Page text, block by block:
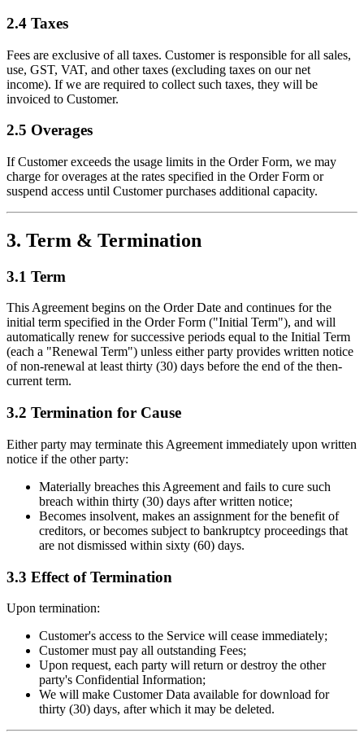
2.4 Taxes
Fees are exclusive of all taxes. Customer is responsible for all sales,
use, GST, VAT, and other taxes (excluding taxes on our net
income). If we are required to collect such taxes, they will be
invoiced to Customer.
2.5 Overages
If Customer exceeds the usage limits in the Order Form, we may
charge for overages at the rates specified in the Order Form or
suspend access until Customer purchases additional capacity.
3. Term & Termination
3.1 Term
This Agreement begins on the Order Date and continues for the
initial term specified in the Order Form ("Initial Term"), and will
automatically renew for successive periods equal to the Initial Term
(each a "Renewal Term") unless either party provides written notice
of non-renewal at least thirty (30) days before the end of the then-
current term.
3.2 Termination for Cause
Either party may terminate this Agreement immediately upon written
notice if the other party:
Materially breaches this Agreement and fails to cure such
breach within thirty (30) days after written notice;
Becomes insolvent, makes an assignment for the benefit of
creditors, or becomes subject to bankruptcy proceedings that
are not dismissed within sixty (60) days.
3.3 Effect of Termination
Upon termination:
Customer's access to the Service will cease immediately;
Customer must pay all outstanding Fees;
Upon request, each party will return or destroy the other
party's Confidential Information;
We will make Customer Data available for download for
thirty (30) days, after which it may be deleted.